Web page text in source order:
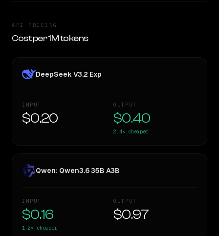
API PRICING
Cost per 1M tokens
DeepSeek V3.2 Exp
INPUT
$0.20
OUTPUT
$0.40
2.4× cheaper
Qwen: Qwen3.6 35B A3B
INPUT
$0.16
1.2× cheaper
OUTPUT
$0.97